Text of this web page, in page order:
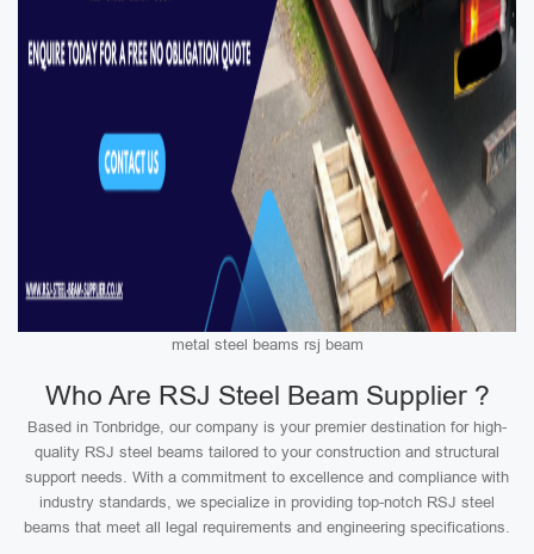
metal steel beams rsj beam
Who Are RSJ Steel Beam Supplier ?
Based in Tonbridge, our company is your premier destination for high-
quality RSJ steel beams tailored to your construction and structural
support needs. With a commitment to excellence and compliance with
industry standards, we specialize in providing top-notch RSJ steel
beams that meet all legal requirements and engineering specifications.